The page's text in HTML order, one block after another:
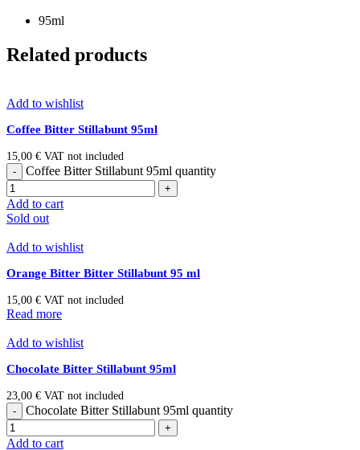
95ml
Related products
Add to wishlist
Coffee Bitter Stillabunt 95ml
15,00 € VAT not included
Coffee Bitter Stillabunt 95ml quantity
Add to cart
Sold out
Add to wishlist
Orange Bitter Bitter Stillabunt 95 ml
15,00 € VAT not included
Read more
Add to wishlist
Chocolate Bitter Stillabunt 95ml
23,00 € VAT not included
Chocolate Bitter Stillabunt 95ml quantity
Add to cart